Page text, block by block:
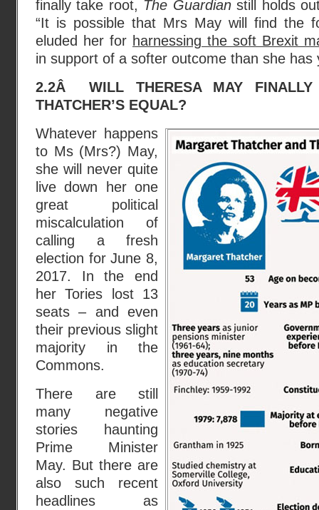
finally take root, The Guardianstill holds
“It is possible that Mrs May will find the
eluded her for harnessing the soft Brexit
in support of a softer outcome than she has
2.2Â WILL THERESA MAY FINALLY
THATCHER’S EQUAL?
Whatever happens
to Ms (Mrs?) May,
she will never quite
live down her one
great political
miscalculation of
calling a fresh
election for June 8,
2017. In the end
her Tories lost 13
seats – and even
their previous slight
majority in the
Commons.
There are still
many negative
stories haunting
Prime Minister
May. But there are
also such recent
headlines as